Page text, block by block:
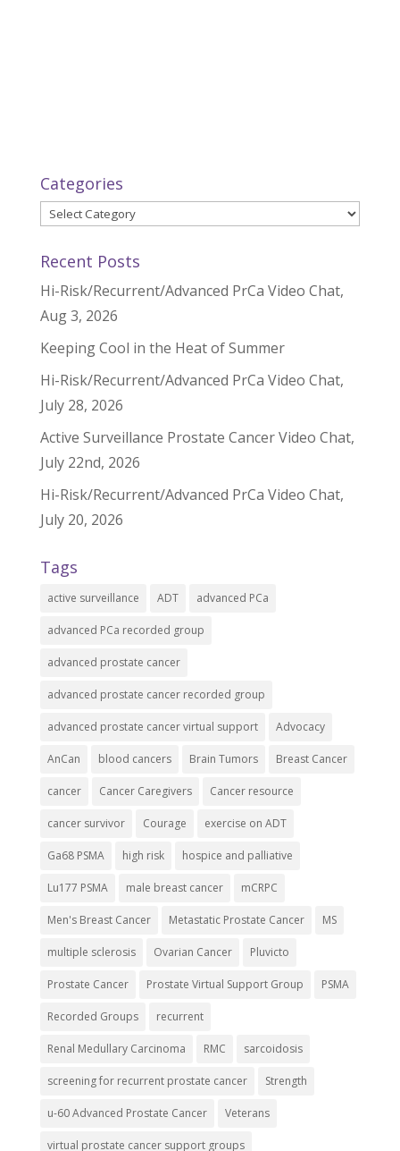
Categories
Categories
Recent Posts
Hi-Risk/Recurrent/Advanced PrCa Video Chat,
Aug 3, 2026
Keeping Cool in the Heat of Summer
Hi-Risk/Recurrent/Advanced PrCa Video Chat,
July 28, 2026
Active Surveillance Prostate Cancer Video Chat,
July 22nd, 2026
Hi-Risk/Recurrent/Advanced PrCa Video Chat,
July 20, 2026
Tags
active surveillance ADT advanced PCa
advanced PCa recorded group
advanced prostate cancer
advanced prostate cancer recorded group
advanced prostate cancer virtual support Advocacy
AnCan blood cancers Brain Tumors Breast Cancer
cancer Cancer Caregivers Cancer resource
cancer survivor Courage exercise on ADT
Ga68 PSMA high risk hospice and palliative
Lu177 PSMA male breast cancer mCRPC
Men's Breast Cancer Metastatic Prostate Cancer MS
multiple sclerosis Ovarian Cancer Pluvicto
Prostate Cancer Prostate Virtual Support Group PSMA
Recorded Groups recurrent
Renal Medullary Carcinoma RMC sarcoidosis
screening for recurrent prostate cancer Strength
u-60 Advanced Prostate Cancer Veterans
virtual prostate cancer support groups